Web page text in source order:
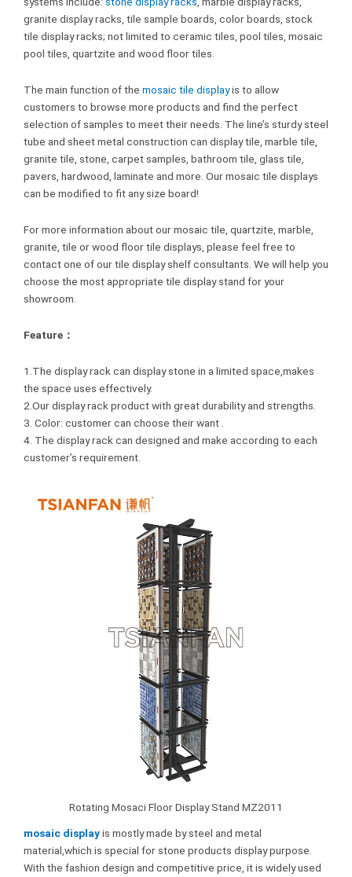
granite display racks, tile sample boards, color boards, stock
tile display racks; not limited to ceramic tiles, pool tiles, mosaic
pool tiles, quartzite and wood floor tiles.
The main function of the mosaic tile displayis to allow
customers to browse more products and find the perfect
selection of samples to meet their needs. The line’s sturdy steel
tube and sheet metal construction can display tile, marble tile,
granite tile, stone, carpet samples, bathroom tile, glass tile,
pavers, hardwood, laminate and more. Our mosaic tile displays
can be modified to fit any size board!
For more information about our mosaic tile, quartzite, marble,
granite, tile or wood floor tile displays, please feel free to
contact one of our tile display shelf consultants. We will help you
choose the most appropriate tile display stand for your
showroom.
Feature：
1.The display rack can display stone in a limited space,makes
the space uses effectively.
2.Our display rack product with great durability and strengths.
3. Color: customer can choose their want .
4. The display rack can designed and make according to each
customer’s requirement.
Rotating Mosaci Floor Display Stand MZ2011
mosaic displayis mostly made by steel and metal
material,which is special for stone products display purpose.
With the fashion design and competitive price, it is widely used